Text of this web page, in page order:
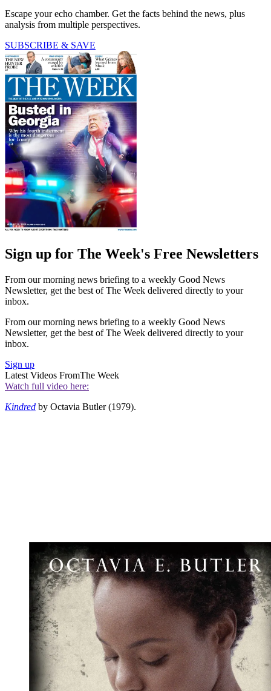
Escape your echo chamber. Get the facts behind the news, plus
analysis from multiple perspectives.
SUBSCRIBE & SAVE
Sign up for The Week's Free Newsletters
From our morning news briefing to a weekly Good News
Newsletter, get the best of The Week delivered directly to your
inbox.
From our morning news briefing to a weekly Good News
Newsletter, get the best of The Week delivered directly to your
inbox.
Sign up
Latest Videos FromThe Week
Watch full video here:
Kindred by Octavia Butler (1979).